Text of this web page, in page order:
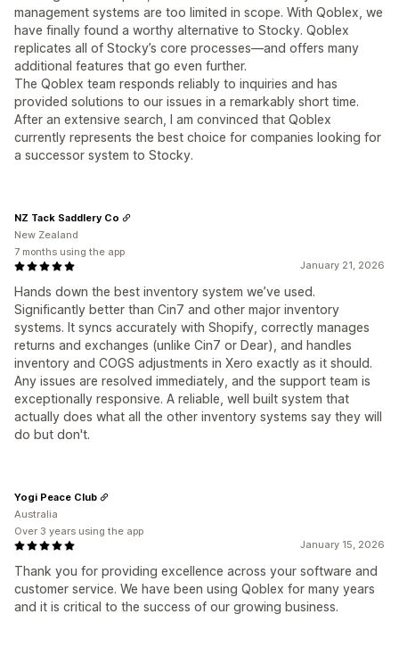
management systems are too limited in scope. With Qoblex, we
have finally found a worthy alternative to Stocky. Qoblex
replicates all of Stocky’s core processes—and offers many
additional features that go even further.
The Qoblex team responds reliably to inquiries and has
provided solutions to our issues in a remarkably short time.
After an extensive search, I am convinced that Qoblex
currently represents the best choice for companies looking for
a successor system to Stocky.
January 21, 2026
Hands down the best inventory system we’ve used.
Significantly better than Cin7 and other major inventory
systems. It syncs accurately with Shopify, correctly manages
returns and exchanges (unlike Cin7 or Dear), and handles
inventory and COGS adjustments in Xero exactly as it should.
Any issues are resolved immediately, and the support team is
exceptionally responsive. A reliable, well built system that
actually does what all the other inventory systems say they will
do but don't.
NZ Tack Saddlery Co
New Zealand
7 months using the app
January 15, 2026
Thank you for providing excellence across your software and
customer service. We have been using Qoblex for many years
and it is critical to the success of our growing business.
Yogi Peace Club
Australia
Over 3 years using the app